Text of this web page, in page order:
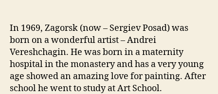
In 1969, Zagorsk (now – Sergiev Posad) was
born on a wonderful artist – Andrei
Vereshchagin. He was born in a maternity
hospital in the monastery and has a very young
age showed an amazing love for painting. After
school he went to study at Art School.